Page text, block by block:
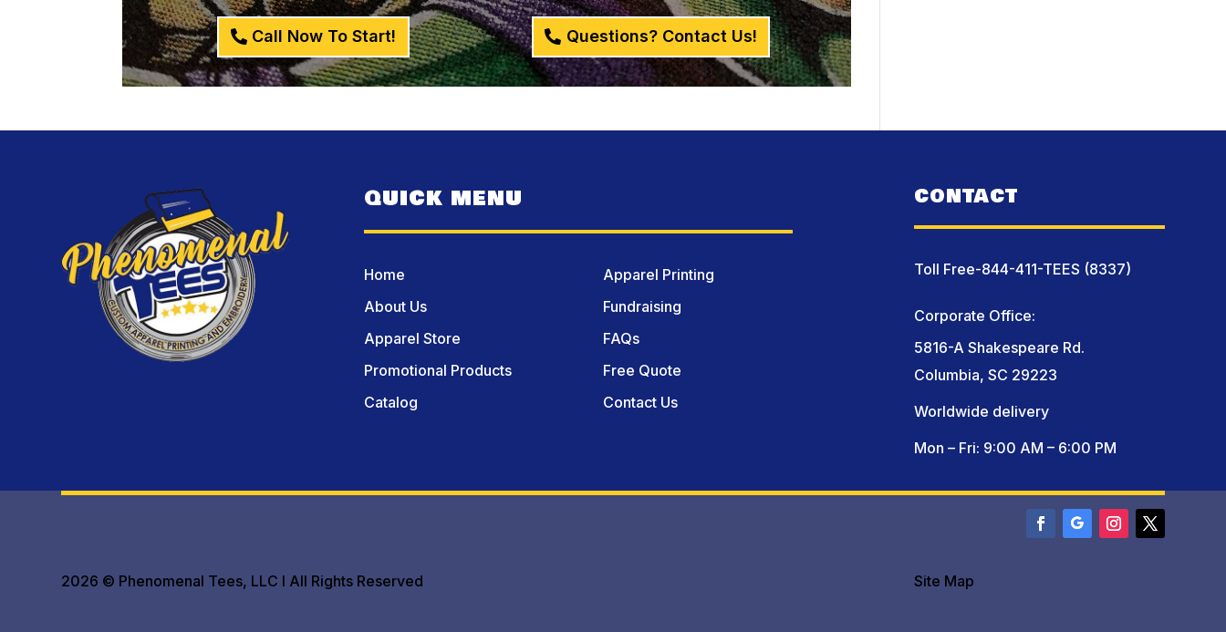
Call Now To Start! Questions? Contact Us!
QUICK MENU
Home
About Us
Apparel Store
Promotional Products
Catalog
Apparel Printing
Fundraising
FAQs
Free Quote
Contact Us
CONTACT
Toll Free-844-411-TEES (8337)
Corporate Office:
5816-A Shakespeare Rd.
Columbia, SC 29223
Worldwide delivery
Mon – Fri: 9:00 AM – 6:00 PM
2026 © Phenomenal Tees, LLC I All Rights Reserved Site Map